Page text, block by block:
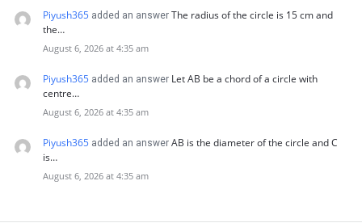
Piyush365 added an answer The radius of the circle is 15 cm and
the…
August 6, 2026 at 4:35 am
Piyush365 added an answer Let AB be a chord of a circle with
centre…
August 6, 2026 at 4:35 am
Piyush365 added an answer AB is the diameter of the circle and C
is…
August 6, 2026 at 4:35 am